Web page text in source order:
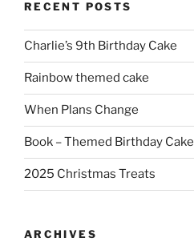
RECENT POSTS
Charlie’s 9th Birthday Cake
Rainbow themed cake
When Plans Change
Book – Themed Birthday Cake
2025 Christmas Treats
ARCHIVES